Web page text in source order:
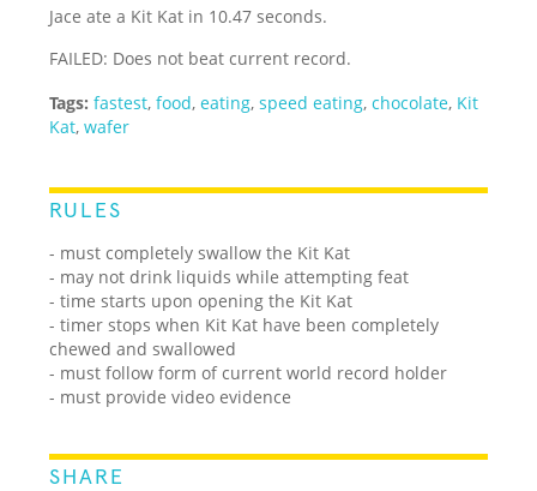
Jace ate a Kit Kat in 10.47 seconds.
FAILED: Does not beat current record.
Tags: fastest,food,eating,speed eating,chocolate, Kit
Kat,wafer
RULES
- must completely swallow the Kit Kat
- may not drink liquids while attempting feat
- time starts upon opening the Kit Kat
- timer stops when Kit Kat have been completely
chewed and swallowed
- must follow form of current world record holder
- must provide video evidence
SHARE